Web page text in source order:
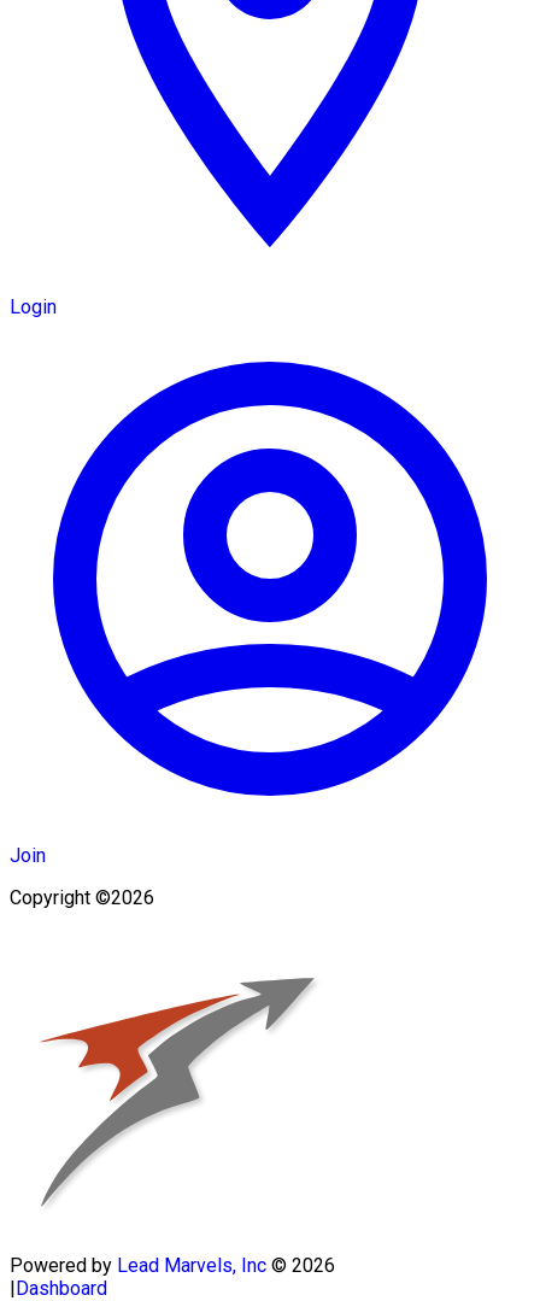
Login
Join
Copyright ©2026
Powered by Lead Marvels, Inc © 2026
Dashboard